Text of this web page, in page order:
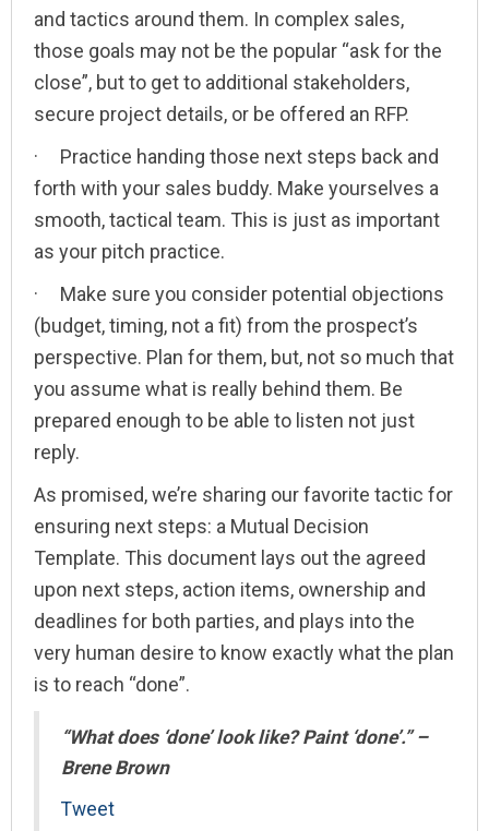
and tactics around them. In complex sales,
those goals may not be the popular “ask for the
close”, but to get to additional stakeholders,
secure project details, or be offered an RFP.
· Practice handing those next steps back and
forth with your sales buddy. Make yourselves a
smooth, tactical team. This is just as important
as your pitch practice.
· Make sure you consider potential objections
(budget, timing, not a fit) from the prospect’s
perspective. Plan for them, but, not so much that
you assume what is really behind them. Be
prepared enough to be able to listen not just
reply.
As promised, we’re sharing our favorite tactic for
ensuring next steps: a Mutual Decision
Template. This document lays out the agreed
upon next steps, action items, ownership and
deadlines for both parties, and plays into the
very human desire to know exactly what the plan
is to reach “done”.
“What does ‘done’ look like? Paint ‘done’.” –
Brene Brown
Tweet